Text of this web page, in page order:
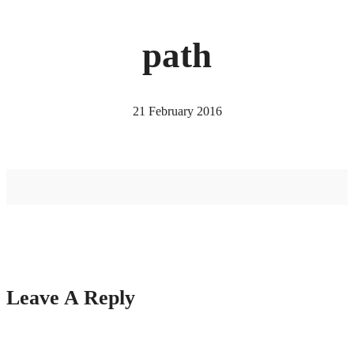
path
21 February 2016
Leave A Reply